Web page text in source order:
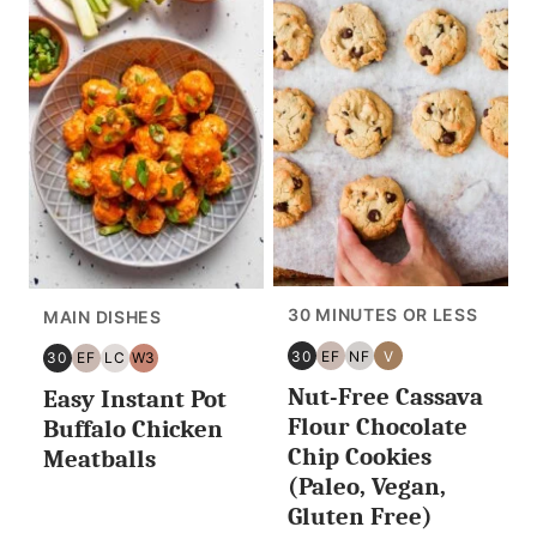
MAIN DISHES
30
30
MINUTES
OR
EF
EGG
FREE
LC
LOW
CARB/KETO
W3
WHOLE30
Easy Instant Pot
Buffalo Chicken
Meatballs
30 MINUTES OR LESS
30
30
MINUTES
OR
EF
EGG
FREE
NF
NUT
FREE
V
VEGAN
Nut-Free Cassava
Flour Chocolate
Chip Cookies
(Paleo, Vegan,
Gluten Free)